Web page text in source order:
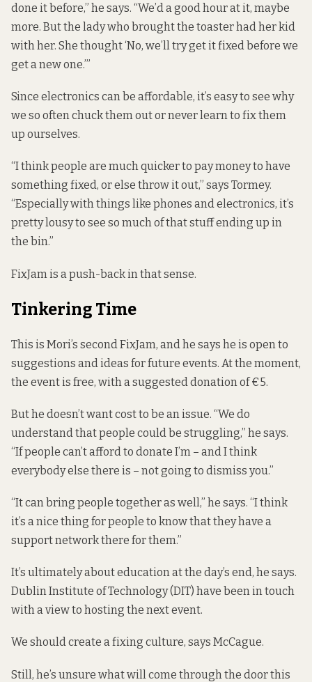
done it before,” he says. “We’d a good hour at it, maybe
more. But the lady who brought the toaster had her kid
with her. She thought ‘No, we’ll try get it fixed before we
get a new one.’”
Since electronics can be affordable, it’s easy to see why
we so often chuck them out or never learn to fix them
up ourselves.
“I think people are much quicker to pay money to have
something fixed, or else throw it out,” says Tormey.
“Especially with things like phones and electronics, it’s
pretty lousy to see so much of that stuff ending up in
the bin.”
FixJam is a push-back in that sense.
Tinkering Time
This is Mori’s second FixJam, and he says he is open to
suggestions and ideas for future events. At the moment,
the event is free, with a suggested donation of €5.
But he doesn’t want cost to be an issue. “We do
understand that people could be struggling,” he says.
“If people can’t afford to donate I’m – and I think
everybody else there is – not going to dismiss you.”
“It can bring people together as well,” he says. “I think
it’s a nice thing for people to know that they have a
support network there for them.”
It’s ultimately about education at the day’s end, he says.
Dublin Institute of Technology (DIT) have been in touch
with a view to hosting the next event.
We should create a fixing culture, says McCague.
Still, he’s unsure what will come through the door this